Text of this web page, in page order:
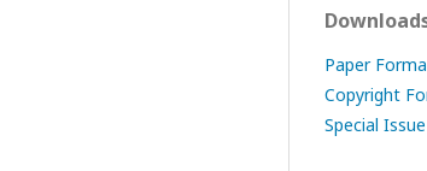
Paper
Copyright
Special